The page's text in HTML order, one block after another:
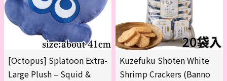
[Octopus] Splatoon Extra-
Large Plush – Squid &
Kuzefuku Shoten White
Shrimp Crackers (Banno